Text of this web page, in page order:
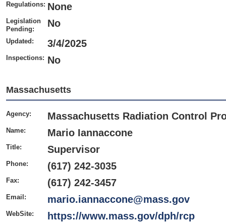
Regulations: None
Legislation
Pending:
No
Updated: 3/4/2025
Inspections: No
Massachusetts
Agency: Massachusetts Radiation Control
Name: Mario Iannaccone
Title: Supervisor
Phone: (617) 242-3035
Fax: (617) 242-3457
Email: mario.iannaccone@mass.gov
WebSite: https://www.mass.gov/dph/rcp